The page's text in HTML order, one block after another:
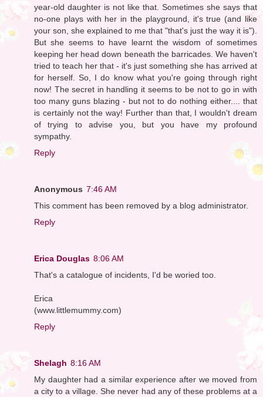
year-old daughter is not like that. Sometimes she says that
no-one plays with her in the playground, it's true (and like
your son, she explained to me that "that's just the way it is").
But she seems to have learnt the wisdom of sometimes
keeping her head down beneath the barricades. We haven't
tried to teach her that - it's just something she has arrived at
for herself. So, I do know what you're going through right
now! The secret in handling it seems to be not to go in with
too many guns blazing - but not to do nothing either.... that
is certainly not the way! Further than that, I wouldn't dream
of trying to advise you, but you have my profound
sympathy.
Reply
Anonymous 7:46 AM
This comment has been removed by a blog administrator.
Reply
Erica Douglas 8:06 AM
That's a catalogue of incidents, I'd be woried too.
Erica
(www.littlemummy.com)
Reply
Shelagh 8:16 AM
My daughter had a similar experience after we moved from
a city to a village. She never had any of these problems at a